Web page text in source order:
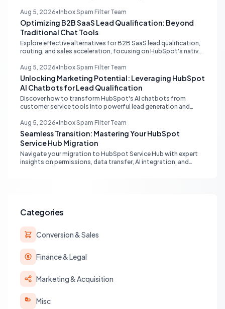
delays. Learn actionable solutions to ensure seamless financial
data flow.
Aug 5, 2026•Inbox Spam Filter Team
Optimizing B2B SaaS Lead Qualification: Beyond
Traditional Chat Tools
Explore effective alternatives for B2B SaaS lead qualification,
routing, and sales acceleration, focusing on HubSpot's native
inbound strategy.
Aug 5, 2026•Inbox Spam Filter Team
Unlocking Marketing Potential: Leveraging HubSpot
AI Chatbots for Lead Qualification
Discover how to transform HubSpot's AI chatbots from
customer service tools into powerful lead generation and
efficiency.
Aug 5, 2026•Inbox Spam Filter Team
Seamless Transition: Mastering Your HubSpot
Service Hub Migration
Navigate your migration to HubSpot Service Hub with expert
insights on permissions, data transfer, AI integration, and
Categories
Conversion & Sales
Finance & Legal
Marketing & Acquisition
Misc